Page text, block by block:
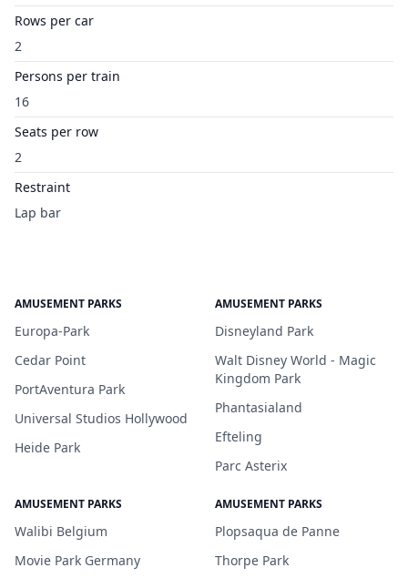
Rows per car
2
Persons per train
16
Seats per row
2
Restraint
Lap bar
AMUSEMENT PARKS
Europa-Park
Cedar Point
PortAventura Park
Universal Studios Hollywood
Heide Park
AMUSEMENT PARKS
Disneyland Park
Walt Disney World - Magic
Kingdom Park
Phantasialand
Efteling
Parc Asterix
AMUSEMENT PARKS
Walibi Belgium
Movie Park Germany
AMUSEMENT PARKS
Plopsaqua de Panne
Thorpe Park